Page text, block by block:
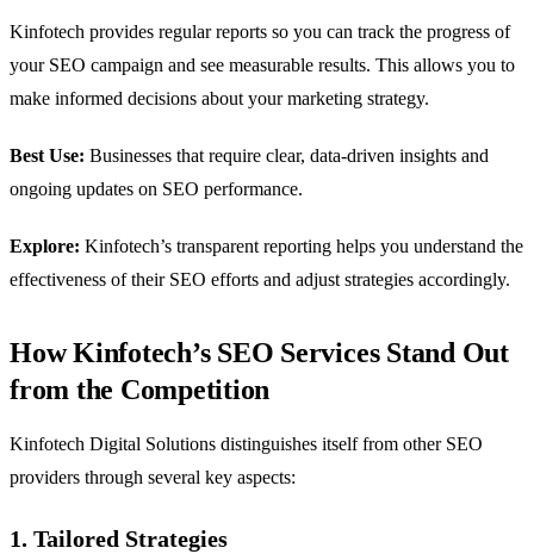
Kinfotech provides regular reports so you can track the progress of
your SEO campaign and see measurable results. This allows you to
make informed decisions about your marketing strategy.
Best Use: Businesses that require clear, data-driven insights and
ongoing updates on SEO performance.
Explore: Kinfotech’s transparent reporting helps you understand the
effectiveness of their SEO efforts and adjust strategies accordingly.
How Kinfotech’s SEO Services Stand Out
from the Competition
Kinfotech Digital Solutions distinguishes itself from other SEO
providers through several key aspects:
1. Tailored Strategies